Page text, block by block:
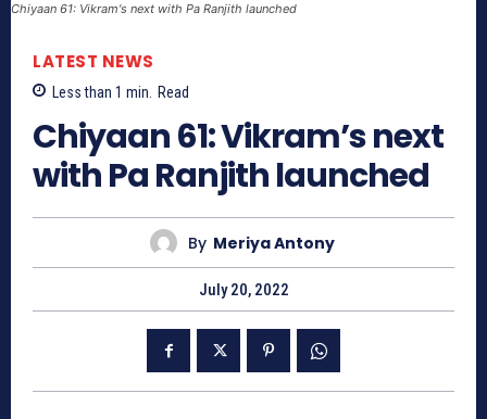
Chiyaan 61: Vikram's next with Pa Ranjith launched
LATEST NEWS
Less than 1 min. Read
Chiyaan 61: Vikram’s next
with Pa Ranjith launched
By Meriya Antony
July 20, 2022